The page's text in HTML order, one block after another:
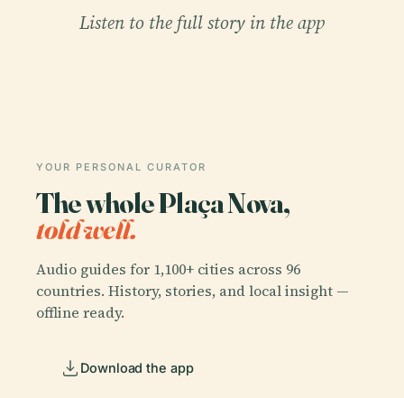
Listen to the full story in the app
YOUR PERSONAL CURATOR
The whole Plaça Nova,
told well.
Audio guides for 1,100+ cities across 96
countries. History, stories, and local insight —
offline ready.
Download the app